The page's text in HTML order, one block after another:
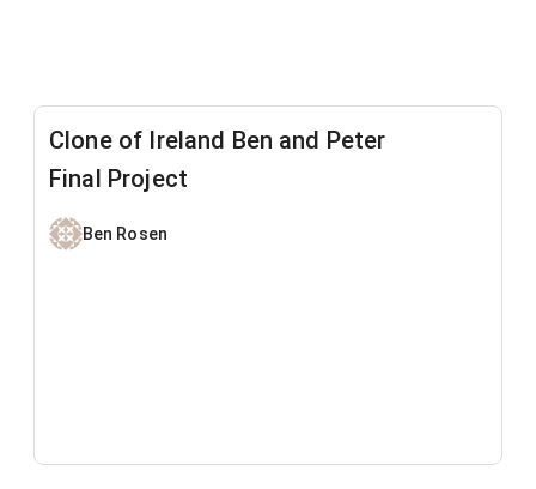
Clone of Ireland Ben and Peter
Final Project
Ben Rosen